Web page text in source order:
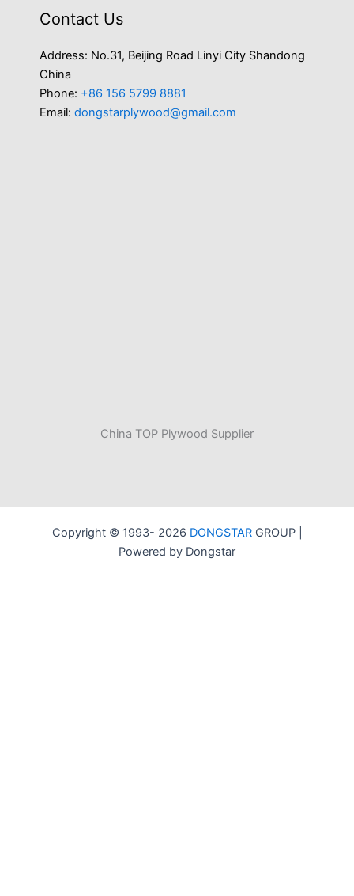
Contact Us
Address: No.31, Beijing Road Linyi City Shandong
China
Phone: +86 156 5799 8881
Email: dongstarplywood@gmail.com
China TOP Plywood Supplier
Copyright © 1993- 2026 DONGSTARGROUP |
Powered by Dongstar